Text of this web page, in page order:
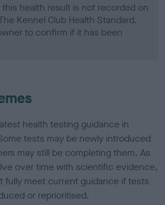
health result is not recorded on
Kennel Club Health Standard.
to confirm if it has been
health testing guidance in
tests may be newly introduced
may still be completing them. As
over time with scientific evidence,
fully meet current guidance if tests
or reprioritised.